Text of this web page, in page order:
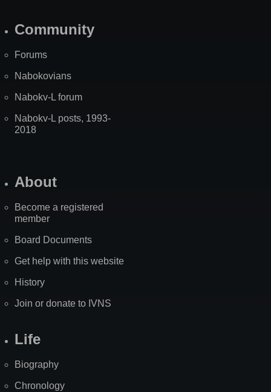
Community
Forums
Nabokovians
Nabokv-L forum
Nabokv-L posts, 1993-
2018
About
Become a registered
member
Board Documents
Get help with this website
History
Join or donate to IVNS
Life
Biography
Chronology